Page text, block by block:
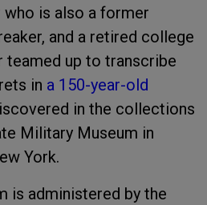
is also a former
and a retired college
teamed up to transcribe
in a 150-year-old
in the collections
Military Museum in
York.
is administered by the